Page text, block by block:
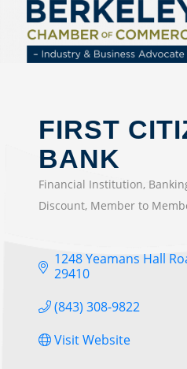
content
FIRST
BANK
CATEGORIES
Financial Institution
Discount Member to
1248 Yeamans Hall
29410
(843) 308-9822
Visit Website